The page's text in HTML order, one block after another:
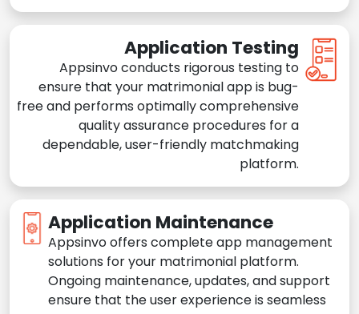
Application Testing
Appsinvo conducts rigorous testing to
ensure that your matrimonial app is bug-
free and performs optimally comprehensive
quality assurance procedures for a
dependable, user-friendly matchmaking
platform.
Application Maintenance
Appsinvo offers complete app management
solutions for your matrimonial platform.
Ongoing maintenance, updates, and support
ensure that the user experience is seamless